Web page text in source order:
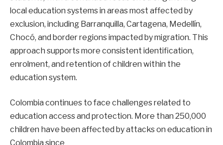
local education systems in areas most affected by
exclusion, including Barranquilla, Cartagena, Medellín,
Chocó, and border regions impacted by migration. This
approach supports more consistent identification,
enrolment, and retention of children within the
education system.
Colombia continues to face challenges related to
education access and protection. More than 250,000
children have been affected by attacks on education in
Colombia since